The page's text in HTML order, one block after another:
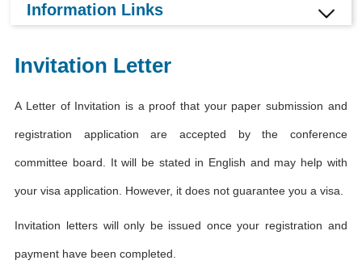
Information Links
Invitation Letter
A Letter of Invitation is a proof that your paper submission and
registration application are accepted by the conference
committee board. It will be stated in English and may help with
your visa application. However, it does not guarantee you a visa.
Invitation letters will only be issued once your registration and
payment have been completed.